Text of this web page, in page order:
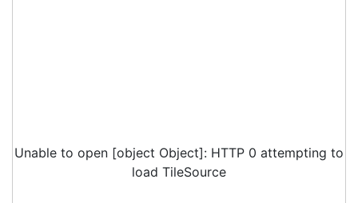
Unable to open [object Object]: HTTP 0 attempting to
load TileSource